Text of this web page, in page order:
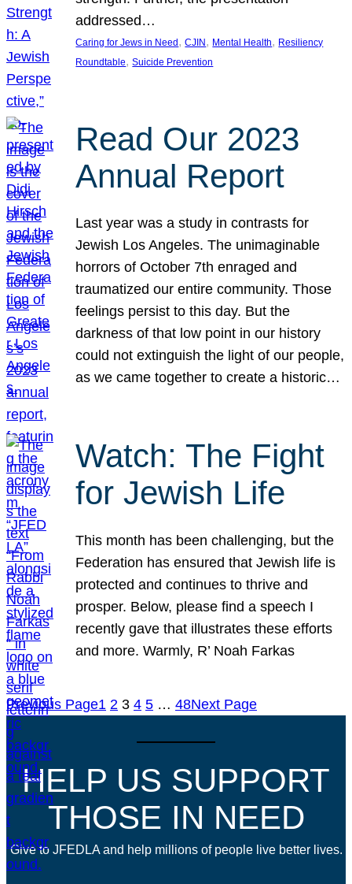
addressed…
Caring for Jews in Need , CJIN , Mental Health, Resiliency
Roundtable, Suicide Prevention
Read Our 2023
Annual Report
Last year was a study in contrasts for
Jewish Los Angeles. The unimaginable
horrors of October 7th enraged and
traumatized our entire community. Those
feelings persist to this day. But the
darkness of that low point in our history
could not extinguish the light of our people,
as we came together to create a historic…
Watch: The Fight
for Jewish Life
This month has been challenging, but the
Federation has ensured that Jewish life is
protected and continues to thrive and
prosper. Below, please find a speech I
recently gave that illustrates these efforts
and more. Warmly, R’ Noah Farkas
Previous Page1 2 3 4 5 … 48Next Page
HELP US SUPPORT
THOSE IN NEED
Give to JFEDLA and help millions of people live better lives.